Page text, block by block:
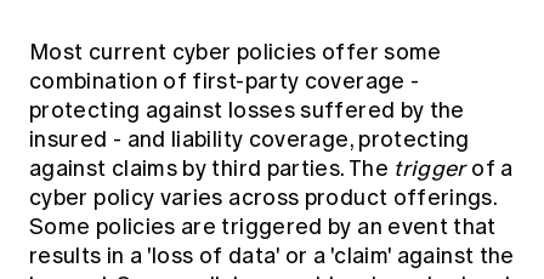
Most current cyber policies offer some
combination of first-party coverage -
protecting against losses suffered by the
insured - and liability coverage, protecting
against claims by third parties. The triggerof a
cyber policy varies across product offerings.
Some policies are triggered by an event that
results in a 'loss of data' or a 'claim' against the